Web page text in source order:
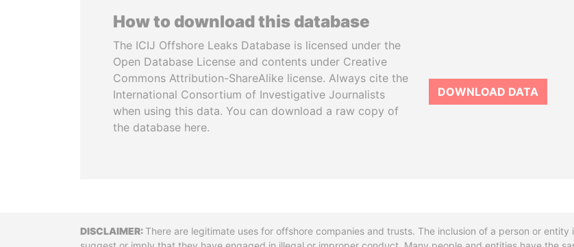
How to download this database
The ICIJ Offshore Leaks Database is licensed under the
Open Database License and contents under Creative
Commons Attribution-ShareAlike license. Always cite the
International Consortium of Investigative Journalists
when using this data. You can download a raw copy of
the database here.
DOWNLOAD DATA
DisclaimerThere are legitimate uses for offshore companies and trusts. The inclusion of a person or